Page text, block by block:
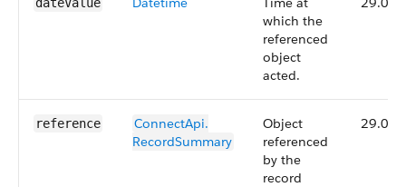
which the
referenced
object
acted.
reference
ConnectApi.​
RecordSummary
Object
referenced
by the
record
29.0